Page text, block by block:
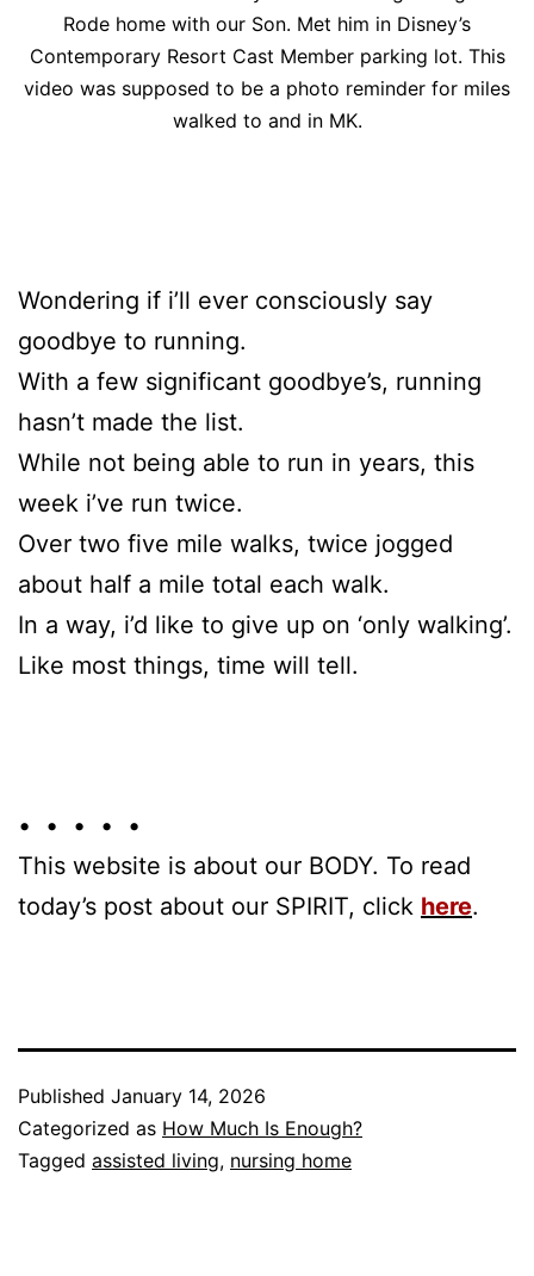
Rode home with our Son. Met him in Disney’s
Contemporary Resort Cast Member parking lot. This
video was supposed to be a photo reminder for miles
walked to and in MK.
Wondering if i’ll ever consciously say
goodbye to running.
With a few significant goodbye’s, running
hasn’t made the list.
While not being able to run in years, this
week i’ve run twice.
Over two five mile walks, twice jogged
about half a mile total each walk.
In a way, i’d like to give up on ‘only walking’.
Like most things, time will tell.
• • • • •
This website is about our BODY. To read
today’s post about our SPIRIT, click here.
Published January 14, 2026
Categorized as How Much Is Enough?
Tagged assisted living, nursing home